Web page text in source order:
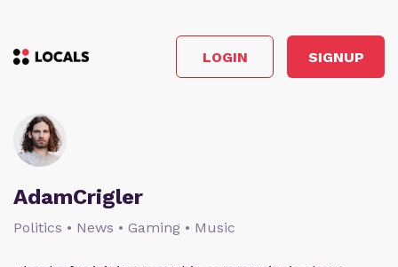
LOGIN SIGNUP
AdamCrigler
Politics • News • Gaming • Music